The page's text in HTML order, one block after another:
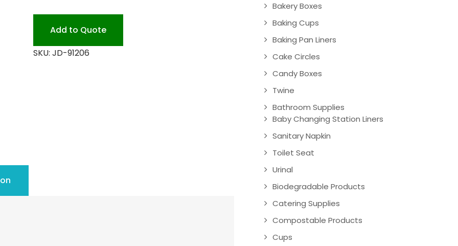
quantity
Add to Quote
SKU: JD-91206
Bakery Boxes
Baking Cups
Baking Pan Liners
Cake Circles
Candy Boxes
Twine
Bathroom Supplies
Baby Changing Station Liners
Sanitary Napkin
Toilet Seat
Urinal
Biodegradable Products
Catering Supplies
Compostable Products
Cups